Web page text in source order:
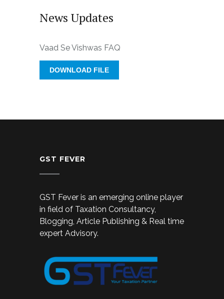
News Updates
Vaad Se Vishwas FAQ
DOWNLOAD FILE
GST FEVER
GST Fever is an emerging online player
in field of Taxation Consultancy,
Blogging, Article Publishing & Real time
expert Advisory.